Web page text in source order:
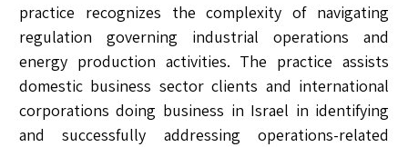
practice recognizes the complexity of navigating
regulation governing industrial operations and
energy production activities. The practice assists
domestic business sector clients and international
corporations doing business in Israel in identifying
and successfully addressing operations-related